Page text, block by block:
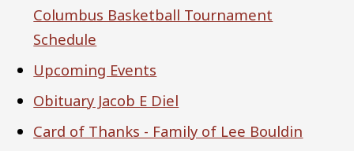
Columbus Basketball Tournament
Schedule
Upcoming Events
Obituary Jacob E Diel
Card of Thanks - Family of Lee Bouldin